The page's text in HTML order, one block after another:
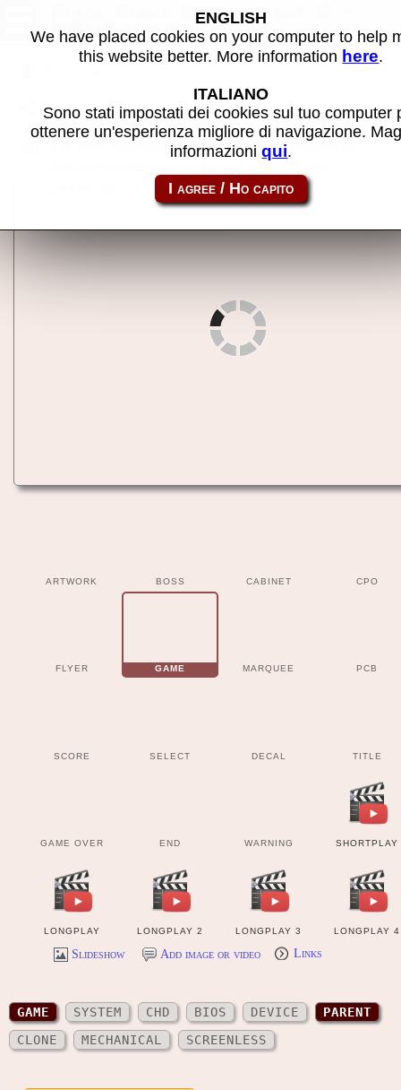
Final Fight (World, set 1) -
MAME machine
Share this page using this link: ffight
The information on this page may contain errors or
duplicate images because the data are not been
ARTWORK BOSS CABINET CPO
FLYER GAME MARQUEE PCB
SCORE SELECT DECAL TITLE
GAME OVER END WARNING SHORTPLAY
LONGPLAY LONGPLAY 2 LONGPLAY 3 LONGPLAY 4
HISCORE OTHER FILES
Slideshow Add image or video Links
GAME SYSTEM CHD BIOS DEVICE
PARENT
CLONE
MECHANICAL SCREENLESS
ENGLISH
We have placed cookies on your computer to help
this website better. More information here.
ITALIANO
Sono stati impostati dei cookies sul tuo computer
ottenere un'esperienza migliore di navigazione.
informazioniqui.